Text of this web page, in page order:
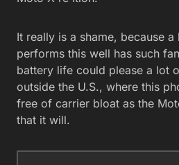
It really is a shame, because
performs this well has such
battery life could please a lot
outside the U.S., where this
free of carrier bloat as the
that it will.